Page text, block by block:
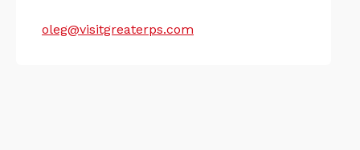
oleg@visitgreaterps.com